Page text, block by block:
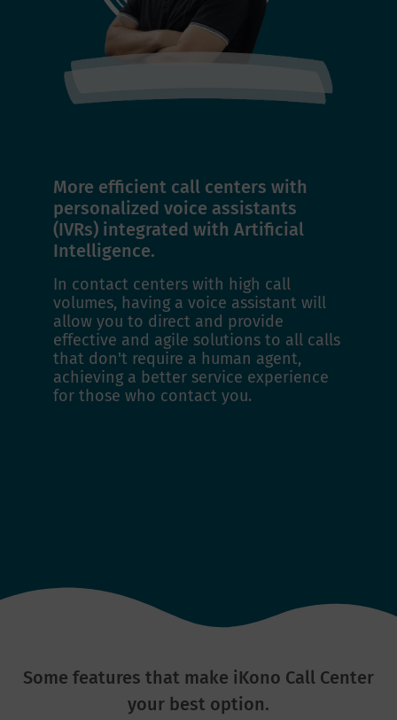
More efficient call centers with
personalized voice assistants
(IVRs) integrated with Artificial
Intelligence.
In contact centers with high call
volumes, having a voice assistant will
allow you to direct and provide
effective and agile solutions to all calls
that don't require a human agent,
achieving a better service experience
for those who contact you.
Some features that make iKono Call Center
your best option.